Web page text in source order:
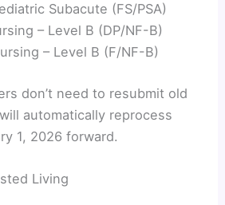
Subacute (FS/PSA)
– Level B (DP/NF-B)
– Level B (F/NF-B)
don’t need to resubmit old
automatically reprocess
1, 2026 forward.
Living